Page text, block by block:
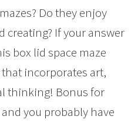
Do they enjoy
creating? If your answer
box lid space maze
incorporates art,
thinking! Bonus for
you probably have